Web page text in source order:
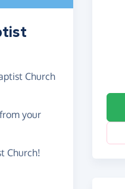
Church
your
Church!